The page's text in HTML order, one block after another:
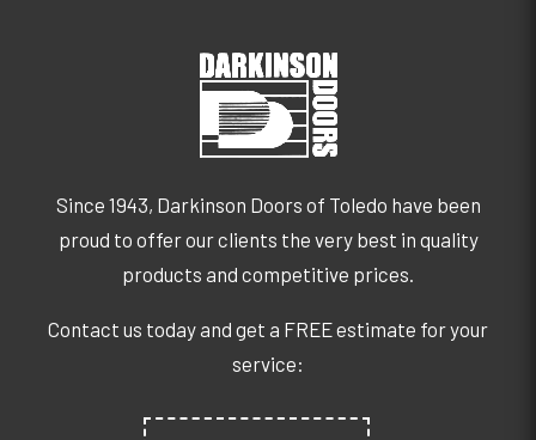
Since 1943, Darkinson Doors of Toledo have been
proud to offer our clients the very best in quality
products and competitive prices.
Contact us today and get a FREE estimate for your
service: